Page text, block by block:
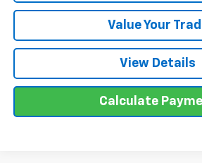
Value Your
View Details
Calculate